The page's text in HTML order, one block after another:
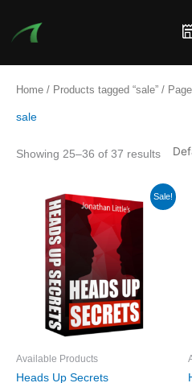
content
Home / Products tagged “sale” /
sale
Showing 25–36 of 37 results
Sale!
Available Products
Heads Up Secrets